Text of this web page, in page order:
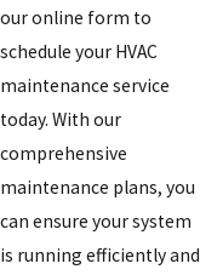
our online form to
schedule your HVAC
maintenance service
today. With our
comprehensive
maintenance plans, you
can ensure your system
is running efficiently and